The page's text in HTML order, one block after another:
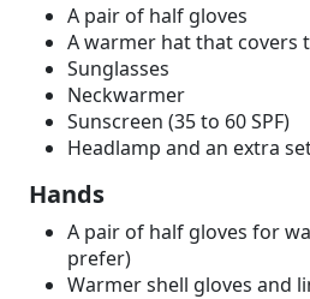
A pair of half gloves
A warmer hat that covers
Sunglasses
Neckwarmer
Sunscreen (35 to 60 SPF)
Headlamp and an extra
Hands
A pair of half gloves for
prefer)
Warmer shell gloves and